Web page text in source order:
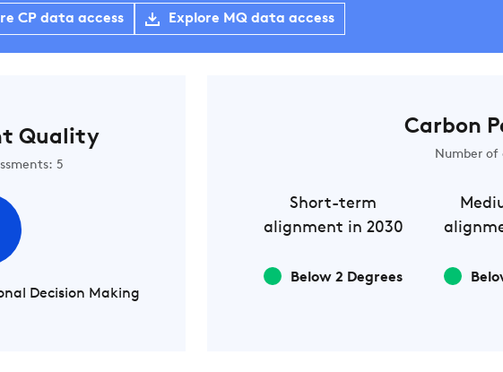
CP data access Explore MQ data access
Quality
5
Decision Making
Carbon
Number of
Short-term
alignment in 2030
Below 2 Degrees